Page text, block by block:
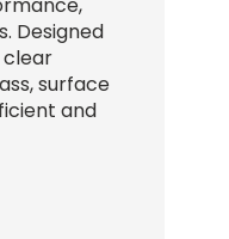
Designed
clear
surface
and